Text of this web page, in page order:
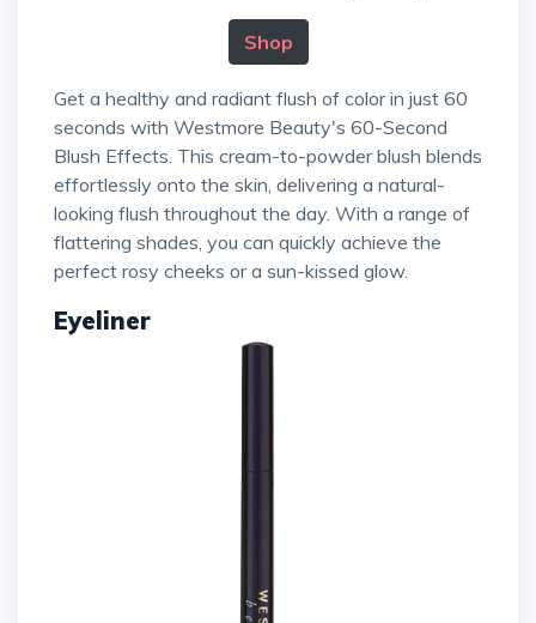
Shop
Get a healthy and radiant flush of color in just 60
seconds with Westmore Beauty's 60-Second
Blush Effects. This cream-to-powder blush blends
effortlessly onto the skin, delivering a natural-
looking flush throughout the day. With a range of
flattering shades, you can quickly achieve the
perfect rosy cheeks or a sun-kissed glow.
Eyeliner